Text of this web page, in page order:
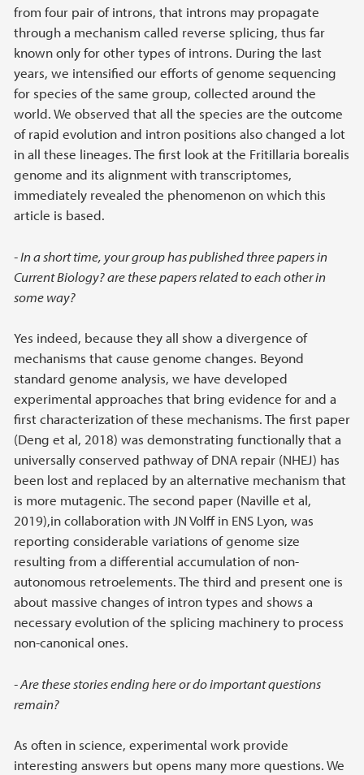
from four pair of introns, that introns may propagate
through a mechanism called reverse splicing, thus far
known only for other types of introns. During the last
years, we intensified our efforts of genome sequencing
for species of the same group, collected around the
world. We observed that all the species are the outcome
of rapid evolution and intron positions also changed a lot
in all these lineages. The first look at the Fritillaria borealis
genome and its alignment with transcriptomes,
immediately revealed the phenomenon on which this
article is based.
- In a short time, your group has published three papers in
Current Biology? are these papers related to each other in
some way?
Yes indeed, because they all show a divergence of
mechanisms that cause genome changes. Beyond
standard genome analysis, we have developed
experimental approaches that bring evidence for and a
first characterization of these mechanisms. The first paper
(Deng et al, 2018) was demonstrating functionally that a
universally conserved pathway of DNA repair (NHEJ) has
been lost and replaced by an alternative mechanism that
is more mutagenic. The second paper (Naville et al,
2019),in collaboration with JN Volff in ENS Lyon, was
reporting considerable variations of genome size
resulting from a differential accumulation of non-
autonomous retroelements. The third and present one is
about massive changes of intron types and shows a
necessary evolution of the splicing machinery to process
non-canonical ones.
- Are these stories ending here or do important questions
remain?
As often in science, experimental work provide
interesting answers but opens many more questions. We